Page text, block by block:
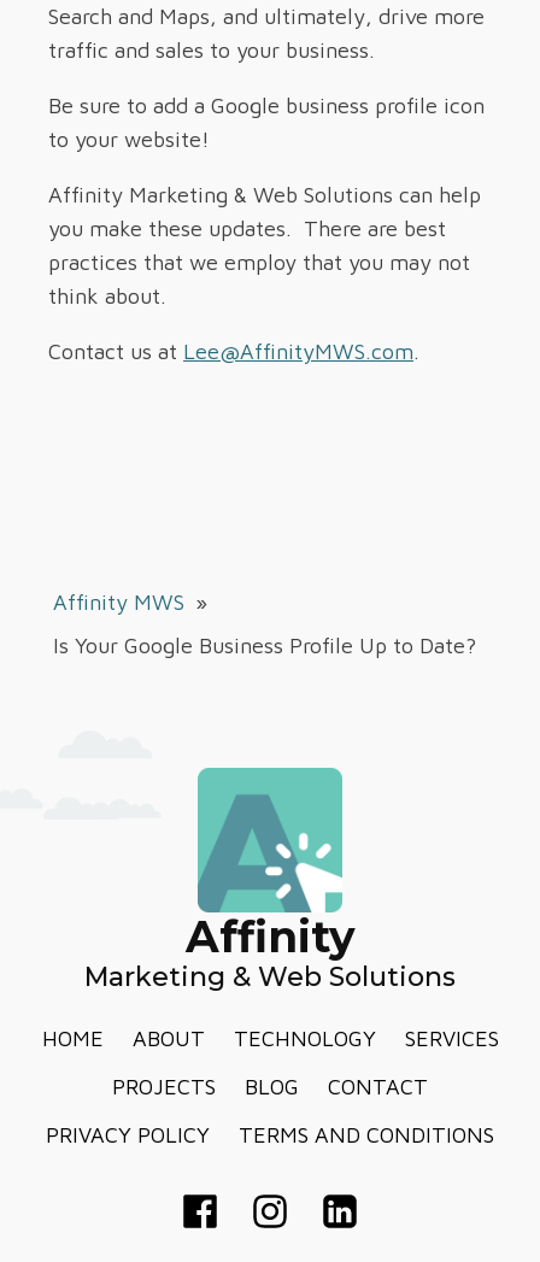
Search and Maps, and ultimately, drive more
traffic and sales to your business.
Be sure to add a Google business profile icon
to your website!
Affinity Marketing & Web Solutions can help
you make these updates. There are best
practices that we employ that you may not
think about.
Contact us at Lee@AffinityMWS.com.
Affinity MWS »
Is Your Google Business Profile Up to Date?
Affinity
Marketing & Web Solutions
HOME ABOUT TECHNOLOGY
SERVICES
PROJECTS
BLOG
CONTACT
PRIVACY POLICY
TERMS AND CONDITIONS